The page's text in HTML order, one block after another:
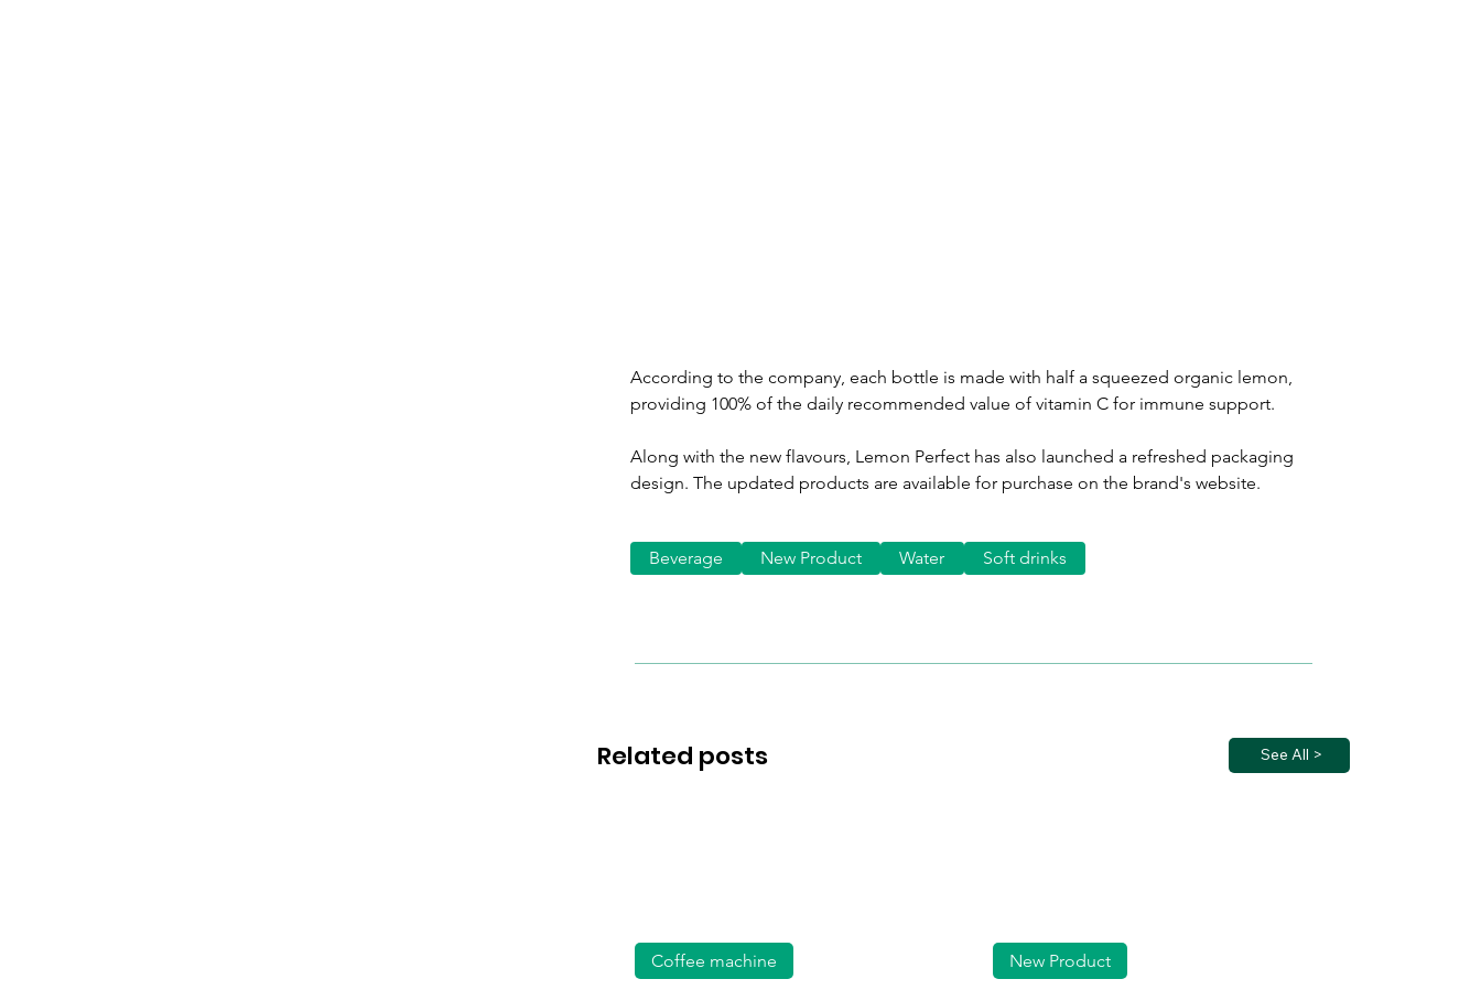
According to the company, each bottle is made with half a squeezed organic lemon,
providing 100% of the daily recommended value of vitamin C for immune support.
Along with the new flavours, Lemon Perfect has also launched a refreshed packaging
design. The updated products are available for purchase on the brand's website.
Related posts See All >
Beverage New Product Water Soft drinks
Coffee machine New Product